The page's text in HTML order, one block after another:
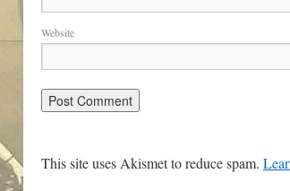
Website
This site uses Akismet to reduce spam.